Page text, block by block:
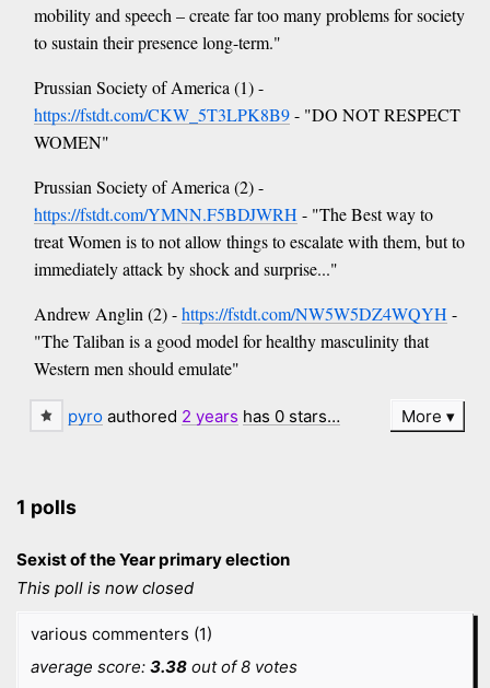
mobility and speech – create far too many problems for society
to sustain their presence long-term."
Prussian Society of America (1) -
https://fstdt.com/CKW_5T3LPK8B9- "DO NOT RESPECT
WOMEN"
Prussian Society of America (2) -
https://fstdt.com/YMNN.F5BDJWRH - "The Best way to
treat Women is to not allow things to escalate with them, but to
immediately attack by shock and surprise..."
Andrew Anglin (2) -https://fstdt.com/NW5W5DZ4WQYH -
"The Taliban is a good model for healthy masculinity that
Western men should emulate"
pyroauthored 2 years has 0 stars… More
1 polls
Sexist of the Year primary election
This poll is now closed
various commenters (1)
average score: 3.38out of 8 votes